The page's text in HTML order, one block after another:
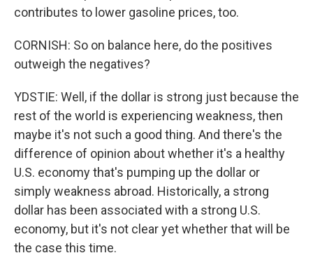
contributes to lower gasoline prices, too.
CORNISH: So on balance here, do the positives
outweigh the negatives?
YDSTIE: Well, if the dollar is strong just because the
rest of the world is experiencing weakness, then
maybe it's not such a good thing. And there's the
difference of opinion about whether it's a healthy
U.S. economy that's pumping up the dollar or
simply weakness abroad. Historically, a strong
dollar has been associated with a strong U.S.
economy, but it's not clear yet whether that will be
the case this time.